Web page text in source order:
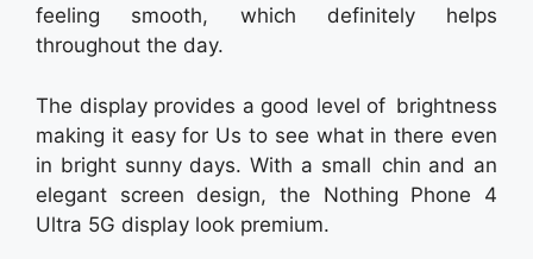
feeling smooth, which definitely helps
throughout the day.
The display provides a good level of brightness
making it easy for Us to see what in there even
in bright sunny days. With a small chin and an
elegant screen design, the Nothing Phone 4
Ultra 5G display look premium.